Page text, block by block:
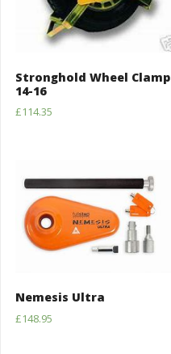
Stronghold Wheel Clamp
14-16
£114.35
Nemesis Ultra
£148.95